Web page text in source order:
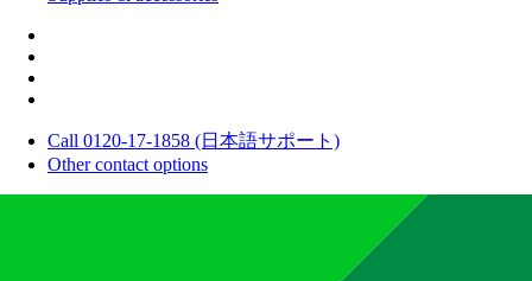
Call 0120-17-1858 (日本語サポート)
Other contact options